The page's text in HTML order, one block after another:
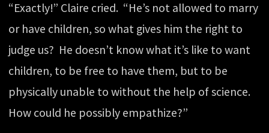
“Exactly!” Claire cried. “He’s not allowed to marry
or have children, so what gives him the right to
judge us? He doesn’t know what it’s like to want
children, to be free to have them, but to be
physically unable to without the help of science.
How could he possibly empathize?”